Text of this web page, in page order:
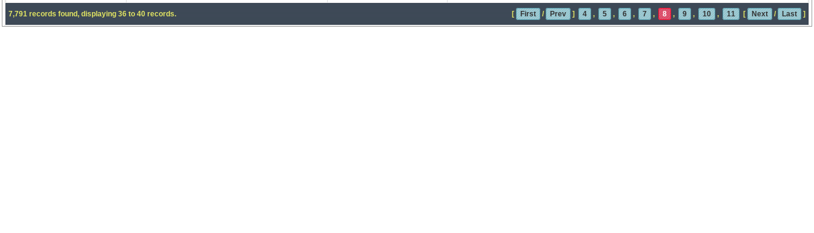
7,791 records found, displaying 36 to 40 records. [ First / Prev ] 4 , 5 , 6 , 7 , 8 , 9 , 10 , 11 [ Next / Last ]